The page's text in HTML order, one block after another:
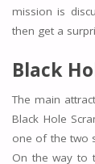
mission is
then get a
Black
The main
Black Hole
one of the two
On the way to